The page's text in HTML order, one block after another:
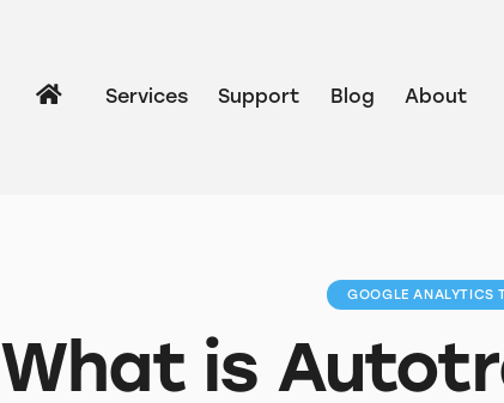
Services Support Blog About
GOOGLE ANALYTICS
What is